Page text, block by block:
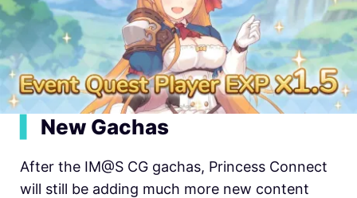
New Gachas
After the IM@S CG gachas, Princess Connect
will still be adding much more new content